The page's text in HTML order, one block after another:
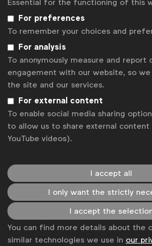
WFA is the only organisation representing
global marketers.
Apple Instagram
Some of our members
News
For preferences
To remember your choices and
For analysis
To anonymously measure and report
engagement with our website, so
the site and our services.
For external content
To enable social media sharing
to allow us to share external content
YouTube videos).
I accept all
I only want the strictly
I accept the
You can find more details about the
similar technologies we use in our